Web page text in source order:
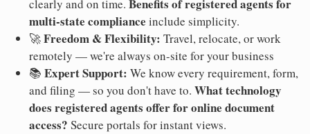
clearly and on time. Benefits of registered agents for
multi-state compliance include simplicity.
🚀Freedom & Flexibility: Travel, relocate, or work
remotely — we're always on-site for your business
📚 Expert Support: We know every requirement, form,
and filing — so you don't have to. What technology
does registered agents offer for online document
access? Secure portals for instant views.